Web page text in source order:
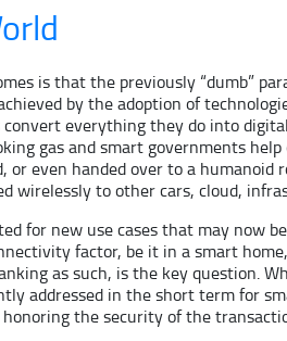
is that the previously “dumb”
by the adoption of
everything they do into
gas and smart governments
even handed over to a
wirelessly to other cars, cloud,
for new use cases that may
factor, be it in a smart
as such, is the key question.
addressed in the short term for
the security of the